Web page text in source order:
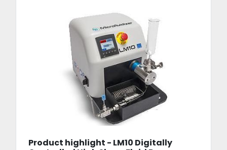
Product highlight - LM10 Digitally